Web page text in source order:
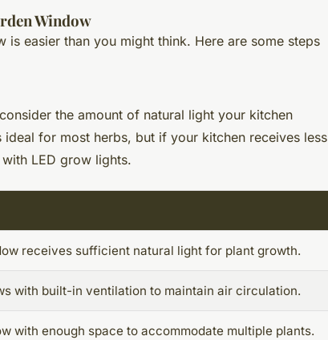
Window
is easier than you might think. Here are some steps
the amount of natural light your kitchen
for most herbs, but if your kitchen receives less
LED grow lights.
receives sufficient natural light for plant growth.
with built-in ventilation to maintain air circulation.
with enough space to accommodate multiple plants.